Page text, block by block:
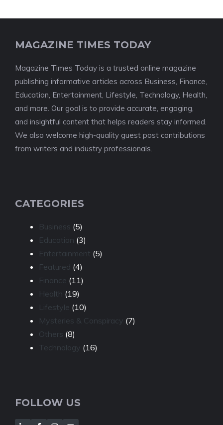
MAGAZINE TIMES TODAY
Magazine Times Today is a trusted online magazine
publishing informative articles across Business, Finance,
Education, Entertainment, Lifestyle, Technology, Health,
and more. Our goal is to provide accurate, engaging,
and insightful content that helps readers stay informed.
We also welcome high-quality guest post contributions
from writers and industry professionals.
CATEGORIES
Business (5)
Education (3)
Entertainment (5)
Featured (4)
Finance (11)
Health (19)
Lifestyle (10)
Mysteries & Conspiracy (7)
Others (8)
Technology (16)
FOLLOW US